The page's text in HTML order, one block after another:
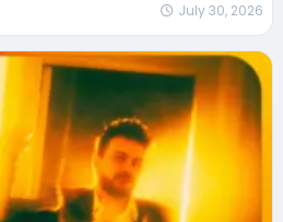
July 30, 2026